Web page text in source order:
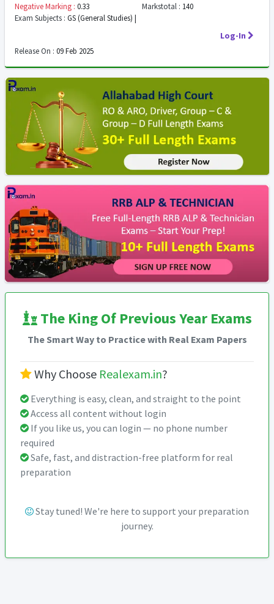
Negative Marking : 0.33 Markstotal : 140
Exam Subjects : GS (General Studies) |
Log-In
Release On : 09 Feb 2025
The King Of Previous Year Exams
The Smart Way to Practice with Real Exam Papers
Why Choose Realexam.in?
Everything is easy, clean, and straight to the point
Access all content without login
If you like us, you can login — no phone number
required
Safe, fast, and distraction-free platform for real
preparation
Stay tuned! We're here to support your preparation
journey.